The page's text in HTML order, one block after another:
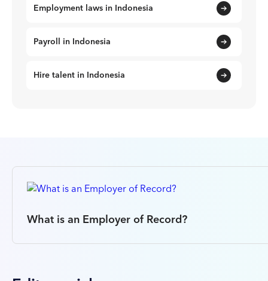
Employment laws in Indonesia
Payroll in Indonesia
Hire talent in Indonesia
What is an Employer of Record?